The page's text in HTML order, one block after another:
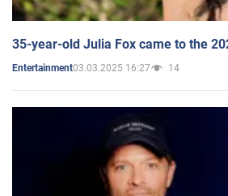
35-year-old Julia Fox came to the
Entertainment03.03.2025 16:27 14